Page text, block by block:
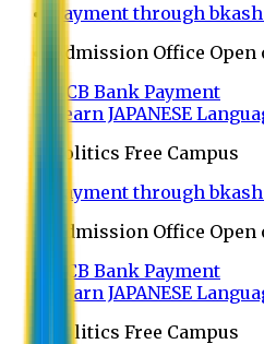
Payment through
Admission Office
UCB Bank Payment
Learn JAPANESE
Politics Free Campus
Payment through
Admission Office
UCB Bank Payment
Learn JAPANESE
Politics Free Campus